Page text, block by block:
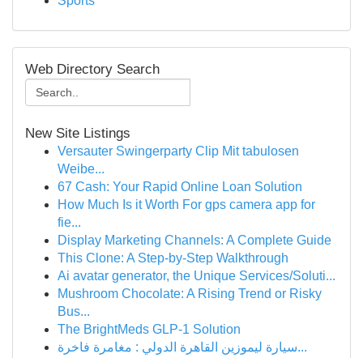
Web Directory Search
New Site Listings
Versauter Swingerparty Clip Mit tabulosen
Weibe...
67 Cash: Your Rapid Online Loan Solution
How Much Is it Worth For gps camera app for
fie...
Display Marketing Channels: A Complete Guide
This Clone: A Step-by-Step Walkthrough
Ai avatar generator, the Unique Services/Soluti...
Mushroom Chocolate: A Rising Trend or Risky
Bus...
The BrightMeds GLP-1 Solution
سيارة ليموزين القاهرة الدولي : مغامرة فاخرة...